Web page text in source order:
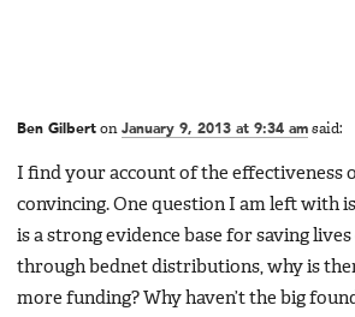
Ben Gilbert on January 9, 2013 at 9:34 am said:
I find your account of the effectiveness
convincing. One question I am left with
is a strong evidence base for saving
through bednet distributions, why is
more funding? Why haven’t the big